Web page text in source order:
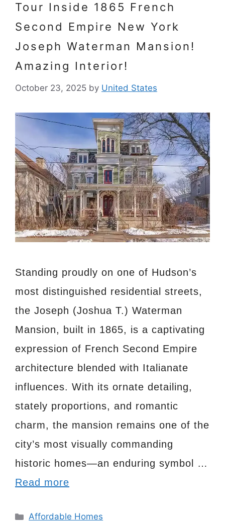
Tour Inside 1865 French
Second Empire New York
Joseph Waterman Mansion!
Amazing Interior!
October 23, 2025 by United States
Standing proudly on one of Hudson’s
most distinguished residential streets,
the Joseph (Joshua T.) Waterman
Mansion, built in 1865, is a captivating
expression of French Second Empire
architecture blended with Italianate
influences. With its ornate detailing,
stately proportions, and romantic
charm, the mansion remains one of the
city’s most visually commanding
historic homes—an enduring symbol …
Read more
Categories
Affordable Homes